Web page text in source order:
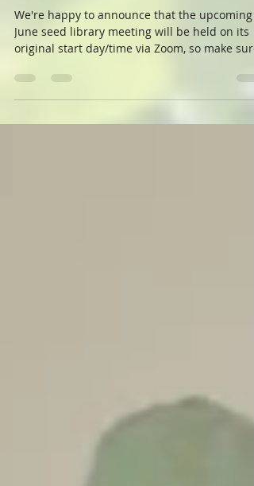
SLOLA Altadena is ZOOMING!
We're happy to announce that the upcoming
June seed library meeting will be held on its
original start day/time via Zoom, so make sure